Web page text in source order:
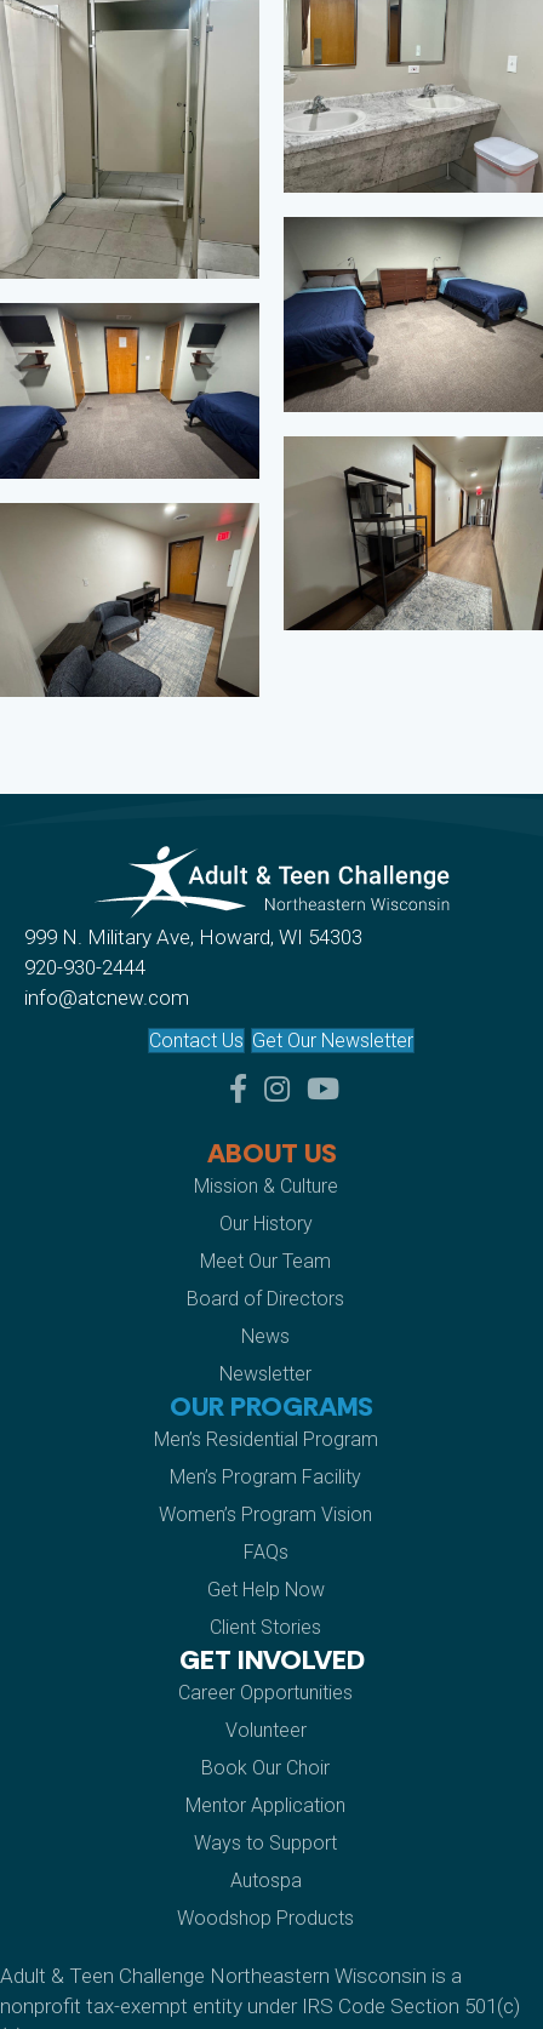
999 N. Military Ave, Howard, WI 54303
920-930-2444
info@atcnew.com
Contact Us Get Our Newsletter
facebook
instagram
youtube
ABOUT US
Mission & Culture
Our History
Meet Our Team
Board of Directors
News
Newsletter
OUR PROGRAMS
Men’s Residential Program
Men’s Program Facility
Women’s Program Vision
FAQs
Get Help Now
Client Stories
GET INVOLVED
Career Opportunities
Volunteer
Book Our Choir
Mentor Application
Ways to Support
Autospa
Woodshop Products
Adult & Teen Challenge Northeastern Wisconsin is a
nonprofit tax-exempt entity under IRS Code Section 501(c)